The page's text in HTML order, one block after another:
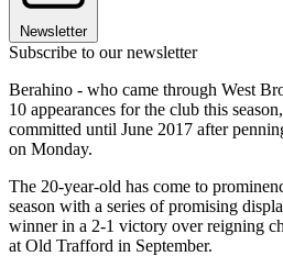
Newsletter
Subscribe to our newsletter
Berahino - who came through West
10 appearances for the club this
committed until June 2017 after
on Monday.
The 20-year-old has come to
season with a series of promising
winner in a 2-1 victory over reigning
at Old Trafford in September.